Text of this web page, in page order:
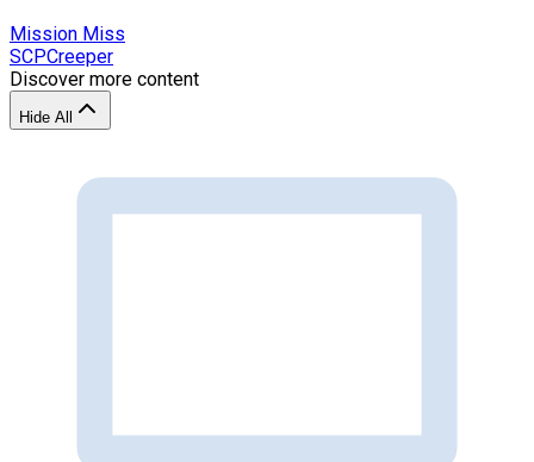
Mission Miss
SCPCreeper
Discover more content
Hide All